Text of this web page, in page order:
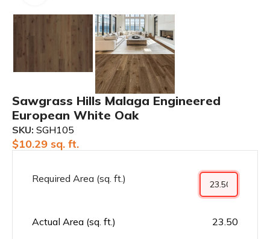
Sawgrass Hills Malaga Engineered
European White Oak
SKU: SGH105
$10.29 sq. ft.
Required Area (sq. ft.)
Actual Area (sq. ft.) 23.50